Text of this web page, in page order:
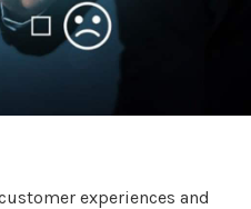
experiences and